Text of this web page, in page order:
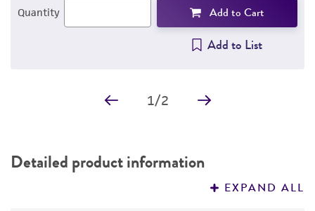
Quantity Add to Cart
Add to List
1/2
Detailed product information
EXPAND ALL